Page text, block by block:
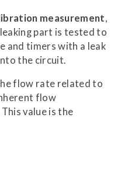
measurement,
part is tested to
and timers with a leak
the circuit.
flow rate related to
flow
value is the